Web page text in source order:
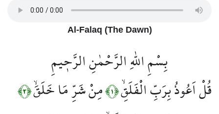
Al-Falaq (The Dawn)
بِسْمِ اللّٰهِ الرَّحْمٰنِ الرَّح۪يمِ
قُلْ اَعُوذُ بِرَبِّ الْفَلَقِۙ﴿١﴾ مِنْ شَرِّ مَا خَلَقَۙ﴿٢﴾